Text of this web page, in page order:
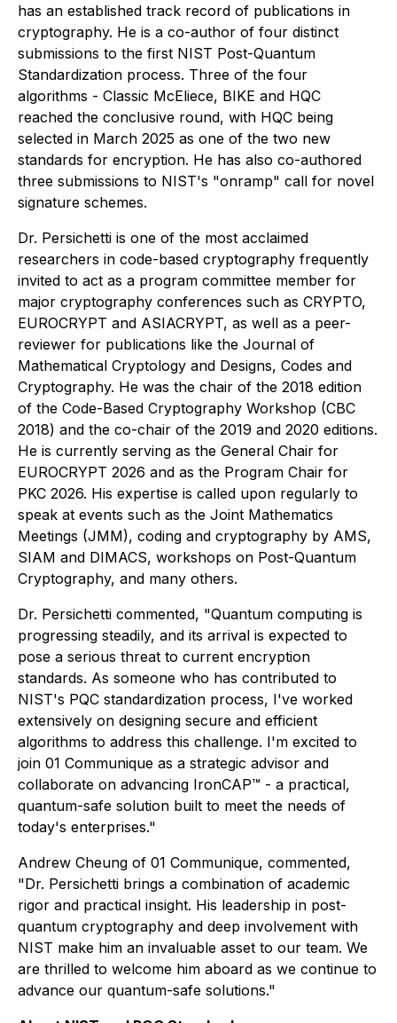
has an established track record of publications in
cryptography. He is a co-author of four distinct
submissions to the first NIST Post-Quantum
Standardization process. Three of the four
algorithms - Classic McEliece, BIKE and HQC
reached the conclusive round, with HQC being
selected in March 2025 as one of the two new
standards for encryption. He has also co-authored
three submissions to NIST's "onramp" call for novel
signature schemes.
Dr. Persichetti is one of the most acclaimed
researchers in code-based cryptography frequently
invited to act as a program committee member for
major cryptography conferences such as CRYPTO,
EUROCRYPT and ASIACRYPT, as well as a peer-
reviewer for publications like the Journal of
Mathematical Cryptology and Designs, Codes and
Cryptography. He was the chair of the 2018 edition
of the Code-Based Cryptography Workshop (CBC
2018) and the co-chair of the 2019 and 2020 editions.
He is currently serving as the General Chair for
EUROCRYPT 2026 and as the Program Chair for
PKC 2026. His expertise is called upon regularly to
speak at events such as the Joint Mathematics
Meetings (JMM), coding and cryptography by AMS,
SIAM and DIMACS, workshops on Post-Quantum
Cryptography, and many others.
Dr. Persichetti commented, "Quantum computing is
progressing steadily, and its arrival is expected to
pose a serious threat to current encryption
standards. As someone who has contributed to
NIST's PQC standardization process, I've worked
extensively on designing secure and efficient
algorithms to address this challenge. I'm excited to
join 01 Communique as a strategic advisor and
collaborate on advancing IronCAP™ - a practical,
quantum-safe solution built to meet the needs of
today's enterprises."
Andrew Cheung of 01 Communique, commented,
"Dr. Persichetti brings a combination of academic
rigor and practical insight. His leadership in post-
quantum cryptography and deep involvement with
NIST make him an invaluable asset to our team. We
are thrilled to welcome him aboard as we continue to
advance our quantum-safe solutions."